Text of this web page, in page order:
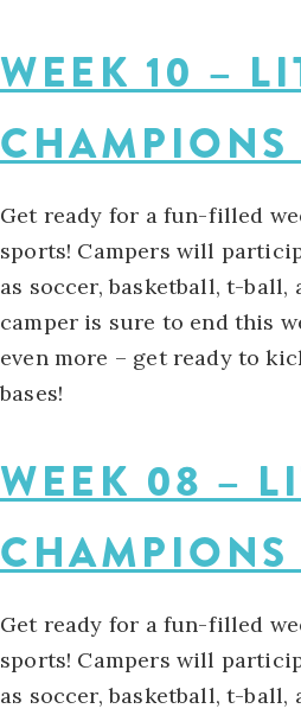
WEEK 10 –
CHAMPIONS
Get ready for a fun-filled
sports! Campers will
as soccer, basketball, t-ball,
camper is sure to end this
even more – get ready to
bases!
WEEK 08 –
CHAMPIONS
Get ready for a fun-filled
sports! Campers will
as soccer, basketball, t-ball,